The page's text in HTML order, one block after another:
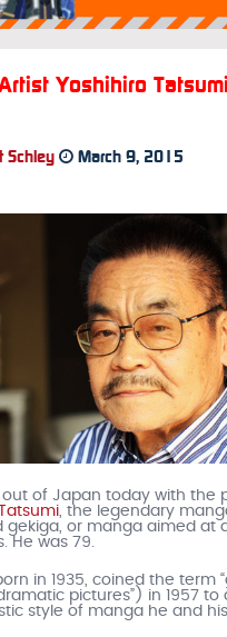
Yoshihiro
Schley March 9, 2015
out of Japan today with the
, the legendary
gekiga, or manga aimed at
He was 79.
in 1935, coined the term
pictures”) in 1957 to
style of manga he and